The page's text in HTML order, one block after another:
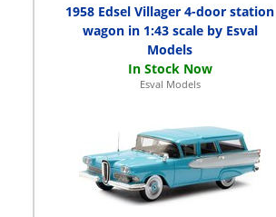
1958 Edsel Villager 4-door station
wagon in 1:43 scale by Esval
Models
Esval Models